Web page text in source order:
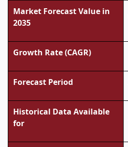
Market Forecast Value in
2035
Growth Rate (CAGR)
Forecast Period
Historical Data Available
for